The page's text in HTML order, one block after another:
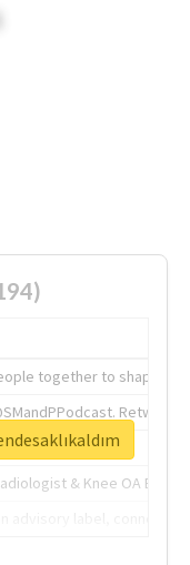
together to shape the
& Knee OA